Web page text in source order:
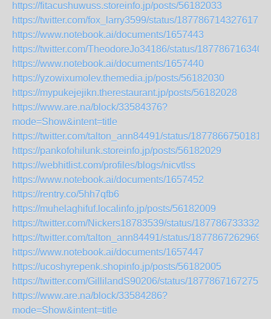
https://fitacushuwuss.storeinfo.jp/posts/56182033
https://twitter.com/fox_larry3599/status/
https://www.notebook.ai/documents/1657443
https://twitter.com/TheodoreJo34186/status/
https://www.notebook.ai/documents/1657440
https://yzowixumolev.themedia.jp/posts/56182030
https://mypukejejikn.therestaurant.jp/posts/56182028
https://www.are.na/block/33584376?
mode=Show&intent=title
https://twitter.com/talton_ann84491/status/
https://pankofohilunk.storeinfo.jp/posts/56182029
https://webhitlist.com/profiles/blogs/nicvtlss
https://www.notebook.ai/documents/1657452
https://rentry.co/5hh7qfb6
https://muhelaghifuf.localinfo.jp/posts/56182009
https://twitter.com/Nickers18783539/status/
https://twitter.com/talton_ann84491/status/
https://www.notebook.ai/documents/1657447
https://ucoshyrepenk.shopinfo.jp/posts/56182005
https://twitter.com/GillilandS90206/status/
https://www.are.na/block/33584286?
mode=Show&intent=title